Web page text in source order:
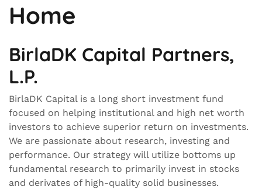
Home
BirlaDK Capital Partners,
L.P.
BirlaDK Capital is a long short investment fund
focused on helping institutional and high net worth
investors to achieve superior return on investments.
We are passionate about research, investing and
performance. Our strategy will utilize bottoms up
fundamental research to primarily invest in stocks
and derivates of high-quality solid businesses.